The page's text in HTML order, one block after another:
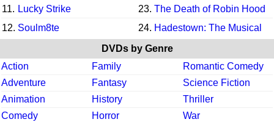
11. Lucky Strike 23. The Death of Robin Hood
12. Soulm8te 24. Hadestown: The Musical
DVDs by Genre
Action
Family
Romantic Comedy
Adventure
Fantasy
Science Fiction
Animation
History
Thriller
Comedy
Horror
War